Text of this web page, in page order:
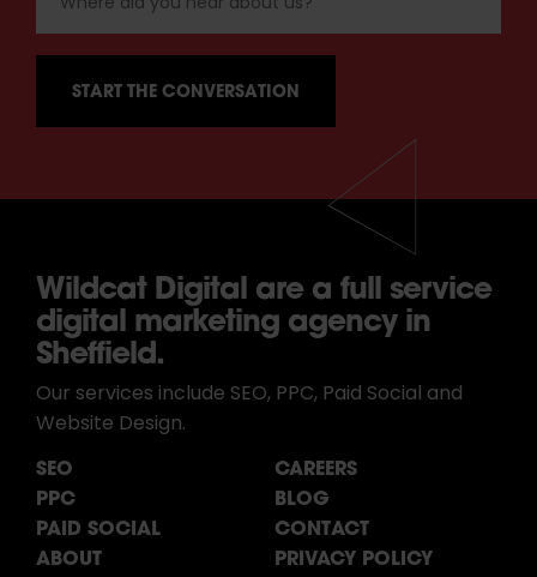
Wildcat Digital are a full service
digital marketing agency in
Sheffield.
Our services include SEO, PPC, Paid Social and
Website Design.
SEO
PPC
PAID SOCIAL
ABOUT
CAREERS
BLOG
CONTACT
PRIVACY POLICY